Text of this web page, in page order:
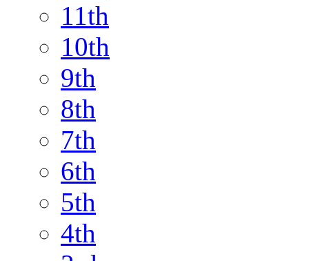
11th
10th
9th
8th
7th
6th
5th
4th